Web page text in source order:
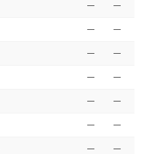
— —
— —
— —
— —
— —
— —
— —